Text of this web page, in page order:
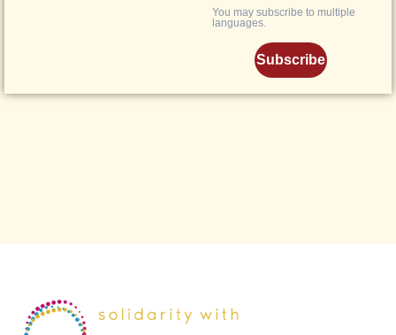
You may subscribe to multiple
languages.
Subscribe